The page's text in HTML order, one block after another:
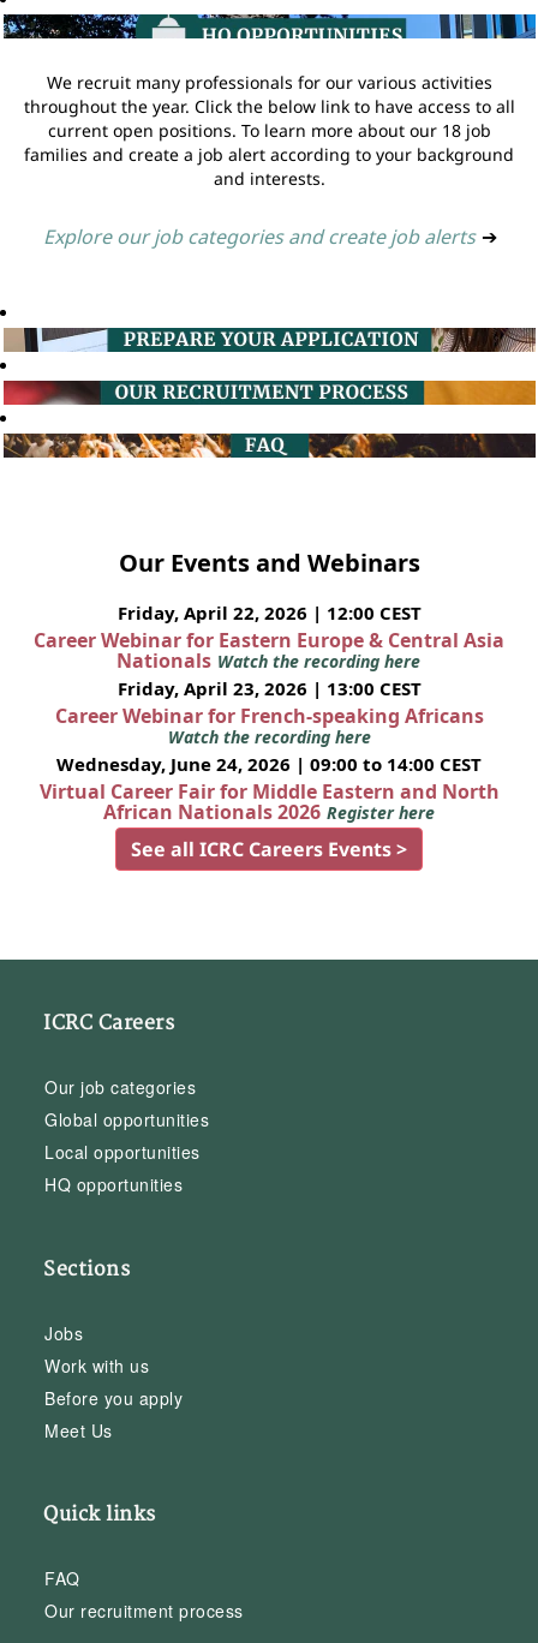
We recruit many professionals for our various activities
throughout the year. Click the below link to have access to all
current open positions. To learn more about our 18 job
families and create a job alert according to your background
and interests.
Explore our job categories and create job alerts ➔
Our Events and Webinars
Friday, April 22, 2026 | 12:00 CEST
Career Webinar for Eastern Europe & Central Asia
Nationals Watch the recording here
Friday, April 23, 2026 | 13:00 CEST
Career Webinar for French-speaking Africans
Watch the recording here
Wednesday, June 24, 2026 | 09:00 to 14:00 CEST
Virtual Career Fair for Middle Eastern and North
African Nationals 2026 Register here
See all ICRC Careers Events >
ICRC Careers
Our job categories
Global opportunities
Local opportunities
HQ opportunities
Sections
Jobs
Work with us
Before you apply
Meet Us
Quick links
FAQ
Our recruitment process